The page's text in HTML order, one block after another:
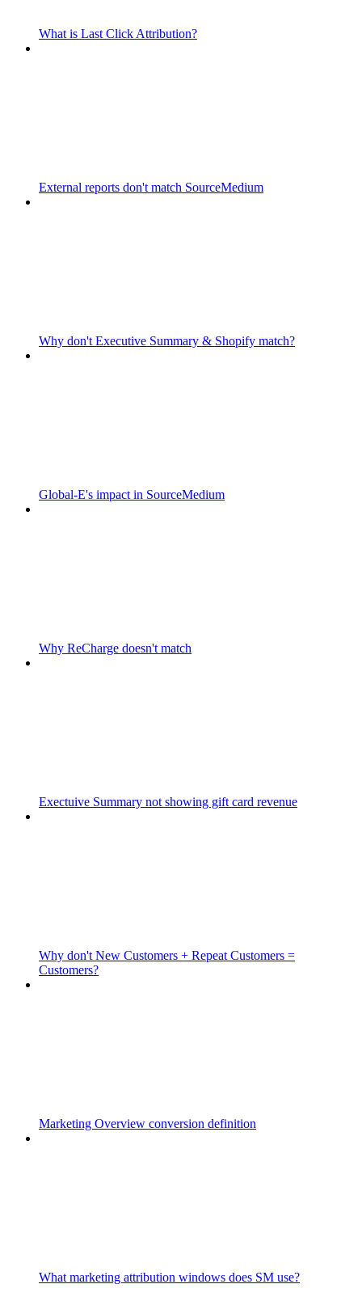
What is Last Click Attribution?
External reports don't match SourceMedium
Why don't Executive Summary & Shopify match?
Global-E's impact in SourceMedium
Why ReCharge doesn't match
Exectuive Summary not showing gift card revenue
Why don't New Customers + Repeat Customers =
Customers?
Marketing Overview conversion definition
What marketing attribution windows does SM use?